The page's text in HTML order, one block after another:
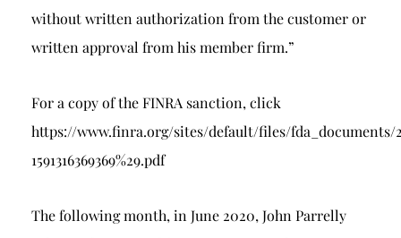
without written authorization from the customer or
written approval from his member firm.”
For a copy of the FINRA sanction, click
https://www.finra.org/sites/default/files/fda_documents/
1591316369369%29.pdf
The following month, in June 2020, John Parrelly